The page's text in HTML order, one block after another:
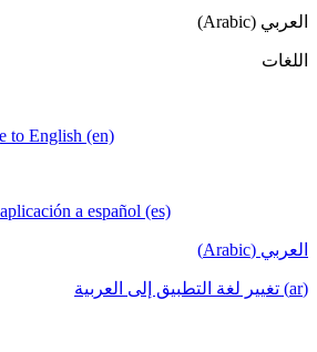
العربي (Arabic)
اللغات
to English (en)
a español (es)
العربي (Arabic)
(ar) تغيير لغة التطبيق إلى العربية